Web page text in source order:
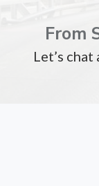
From
Let’s